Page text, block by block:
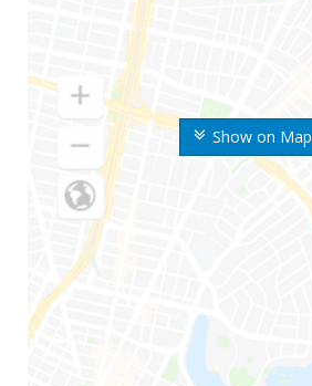
Show on Map